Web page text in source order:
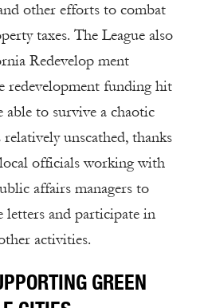
other efforts to combat
taxes. The League also
Redevelop ment
redevelopment funding hit
able to survive a chaotic
unscathed, thanks
officials working with
affairs managers to
letters and participate in
activities.
GREEN